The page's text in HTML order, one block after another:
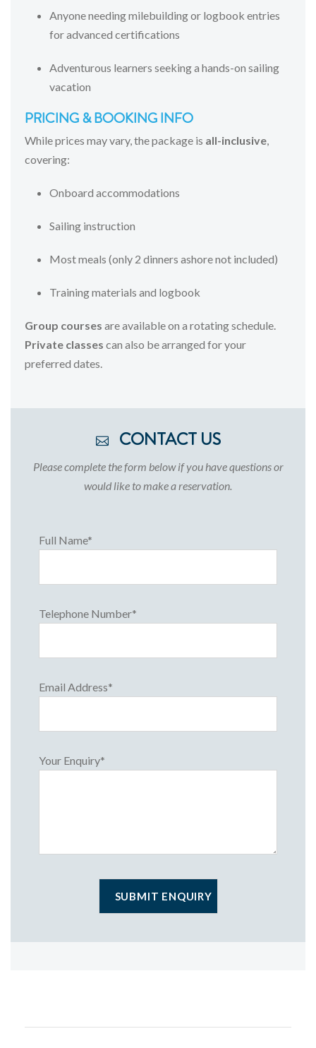
Anyoneneedingmilebuildingor logbook entries
foradvanced certifications
Adventurous learners seekinga hands-on sailing
vacation
PRICING &BOOKINGINFO
Whileprices mayvary, thepackage is all-inclusive
covering:
Onboard accommodations
Sailing instruction
Mostmeals (only 2 dinners ashorenot included)
Trainingmaterials and logbook
Group courses areavailableon a rotatingschedule.
Private classes can also bearranged foryour
preferred dates.
CONTACT US
Please complete the form below if you have questions or
would like to make a reservation.
Full Name*
Telephone Number*
Email Address*
Your Enquiry*